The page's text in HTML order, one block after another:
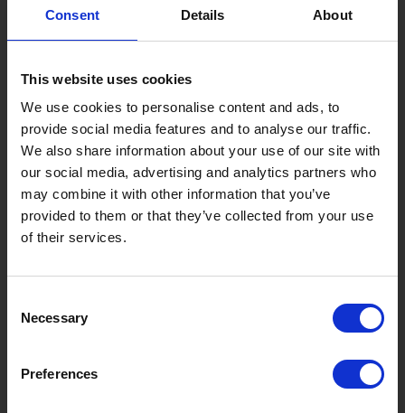
Consent Details About
This website uses cookies
We use cookies to personalise content and ads, to
provide social media features and to analyse our traffic.
We also share information about your use of our site with
our social media, advertising and analytics partners who
may combine it with other information that you’ve
provided to them or that they’ve collected from your use
of their services.
Selection
Necessary
Preferences
Gujo Onsen Hot Spring Encyclopedia
［Outdoor］
GUJO Outdoor Experiences
Suggested Itineraries [ View All ]
Gujo Hachiman ~ Minami Nagaragawa Cycling Crui...
Trip to Yamato Kokindenju-no-sato by Nagaragaw...
A Trip to the Green Hirugano-kogen, Takasu! Na...
Eat
Buy
Accommodation